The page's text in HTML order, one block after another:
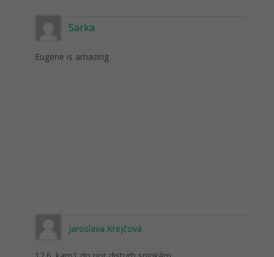
Sarka
Eugene is amazing
Jaroslava Krejčová